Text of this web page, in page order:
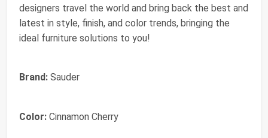
designers travel the world and bring back the best and
latest in style, finish, and color trends, bringing the
ideal furniture solutions to you!
Brand: Sauder
Color: Cinnamon Cherry